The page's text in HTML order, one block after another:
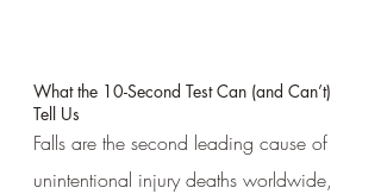
What the 10-Second Test Can (and Can’t)
Tell Us
Falls are the second leading cause of
unintentional injury deaths worldwide,